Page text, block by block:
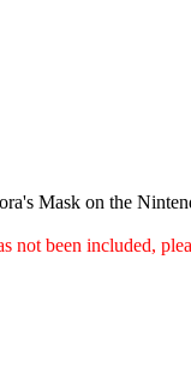
Mask on the
not been included,